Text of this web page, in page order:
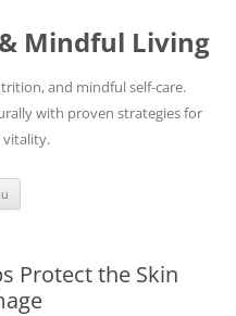
Mindful Living
and mindful self-care.
with proven strategies for
Protect the Skin